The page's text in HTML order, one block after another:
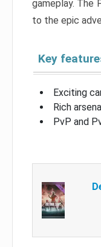
gameplay. The
to the epic
Key
Exciting
Rich
PvP and